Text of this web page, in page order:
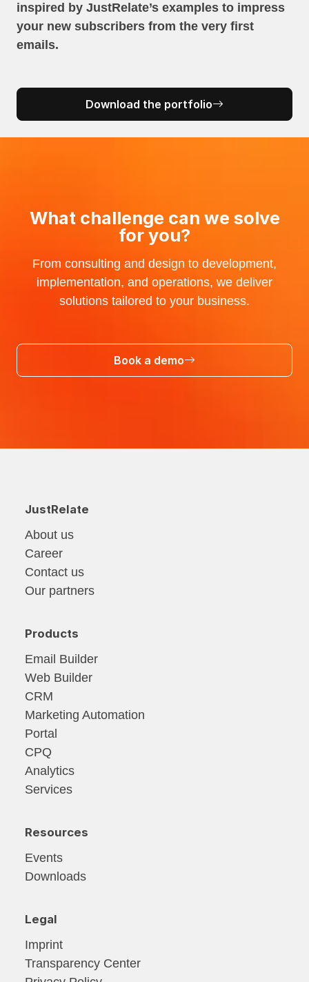
inspired by JustRelate’s examples to impress
your new subscribers from the very first
emails.
Download the portfolio
What challenge can we solve
for you?
From consulting and design to development,
implementation, and operations, we deliver
solutions tailored to your business.
Book a demo
JustRelate
About us
Career
Contact us
Our partners
Products
Email Builder
Web Builder
CRM
Marketing Automation
Portal
CPQ
Analytics
Services
Resources
Events
Downloads
Legal
Imprint
Transparency Center